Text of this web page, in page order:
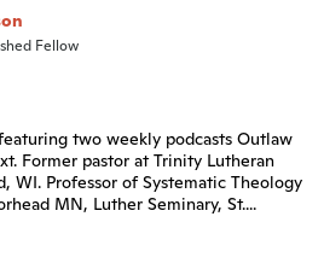
Fellow
two weekly podcasts Outlaw
Former pastor at Trinity Lutheran
WI. Professor of Systematic Theology
MN, Luther Seminary, St....